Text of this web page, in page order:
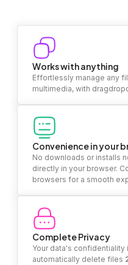
Works with anything
Effortlessly manage any
multimedia, with
Convenience in your
No downloads or installs
directly in your browser.
browsers for a smooth
Complete Privacy
Your data's confidentiality
automatically delete files